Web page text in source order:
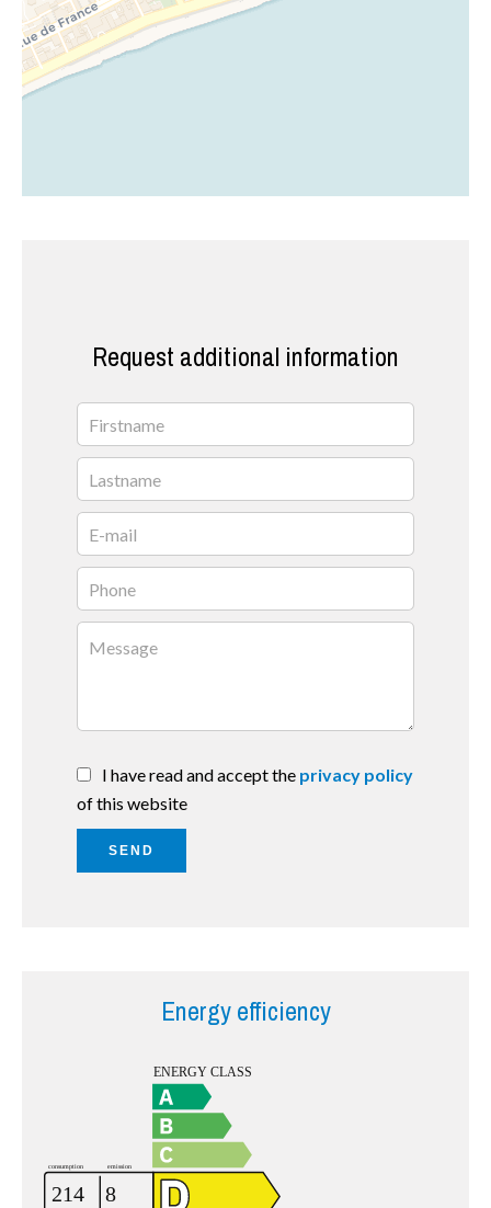
Request additional information
I have read and accept the privacy policy
of this website
SEND
Energy efficiency